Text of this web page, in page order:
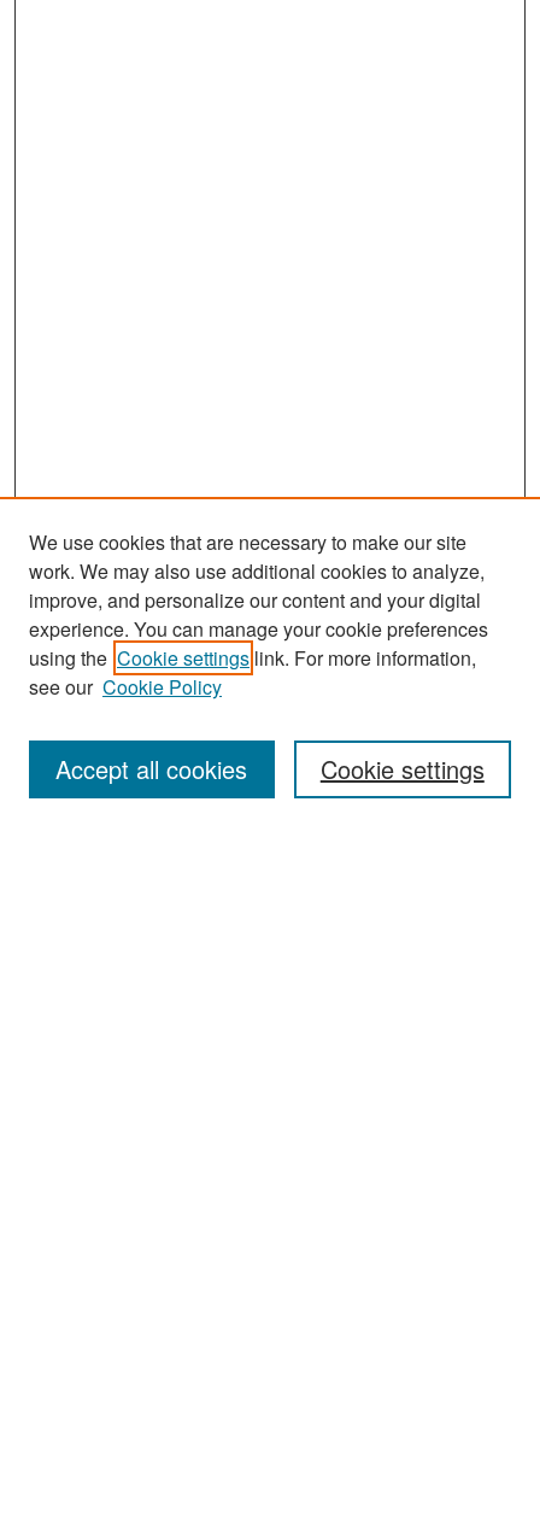
Enter search terms:
We use cookies that are necessary to make our site
work. We may also use additional cookies to analyze,
improve, and personalize our content and your digital
experience. You can manage your cookie preferences
using the Cookie settings link. For more information,
see our Cookie Policy
Cookie settings
Accept all cookies